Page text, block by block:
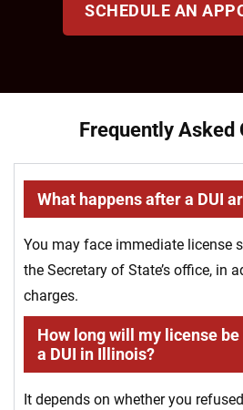
SCHEDULE AN
Frequently Asked
What happens after a DUI
You may face immediate license
the Secretary of State’s office, in
charges.
How long will my license
a DUI in Illinois?
It depends on whether you